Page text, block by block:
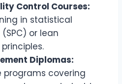
Control Courses:
in statistical
or lean
Diplomas:
programs covering